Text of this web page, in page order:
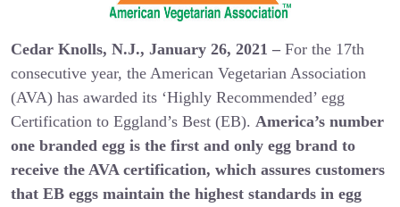
Cedar Knolls, N.J., January 26, 2021 – For the 17th
consecutive year, the American Vegetarian Association
(AVA) has awarded its ‘Highly Recommended’ egg
Certification to Eggland’s Best (EB). America’s number
one branded egg is the first and only egg brand to
receive the AVA certification, which assures customers
that EB eggs maintain the highest standards in egg